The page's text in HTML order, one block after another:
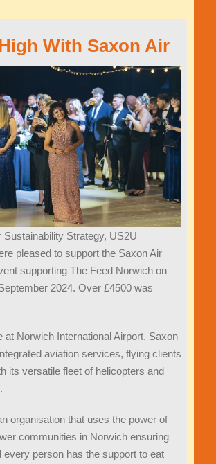
With Saxon Air
Sustainability Strategy, US2U
pleased to support the Saxon Air
supporting The Feed Norwich on
2024. Over £4500 was
at Norwich International Airport, Saxon
aviation services, flying clients
its versatile fleet of helicopters and
organisation that uses the power of
communities in Norwich ensuring
every person has the support to eat